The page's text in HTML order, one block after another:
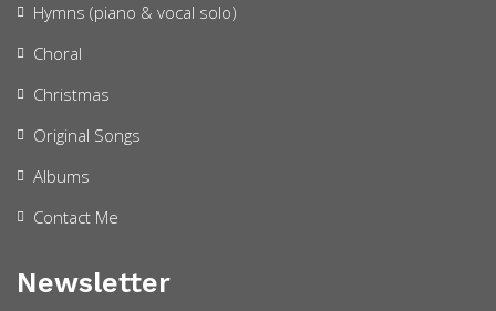
Hymns (piano & vocal solo)
Choral
Christmas
Original Songs
Albums
Contact Me
Newsletter